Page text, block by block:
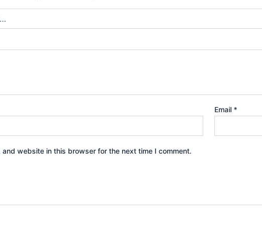
Email *
and website in this browser for the next time I comment.